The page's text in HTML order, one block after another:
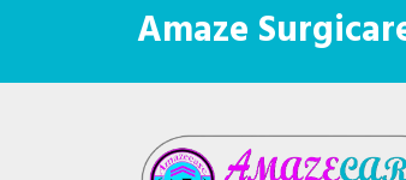
Amaze